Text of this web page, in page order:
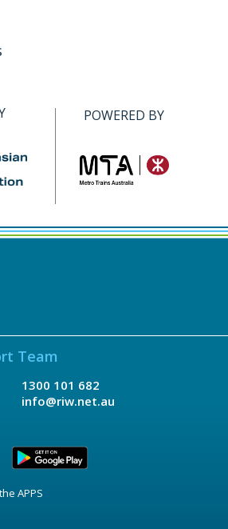
POWERED BY
Team
1300 101 682
info@riw.net.au
APPS